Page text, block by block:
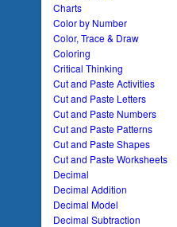
Charts
Color by Number
Color, Trace & Draw
Coloring
Critical Thinking
Cut and Paste Activities
Cut and Paste Letters
Cut and Paste Numbers
Cut and Paste Patterns
Cut and Paste Shapes
Cut and Paste Worksheets
Decimal
Decimal Addition
Decimal Model
Decimal Subtraction